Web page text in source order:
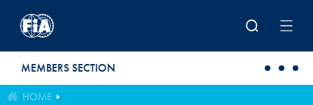
MEMBERS SECTION
HOME